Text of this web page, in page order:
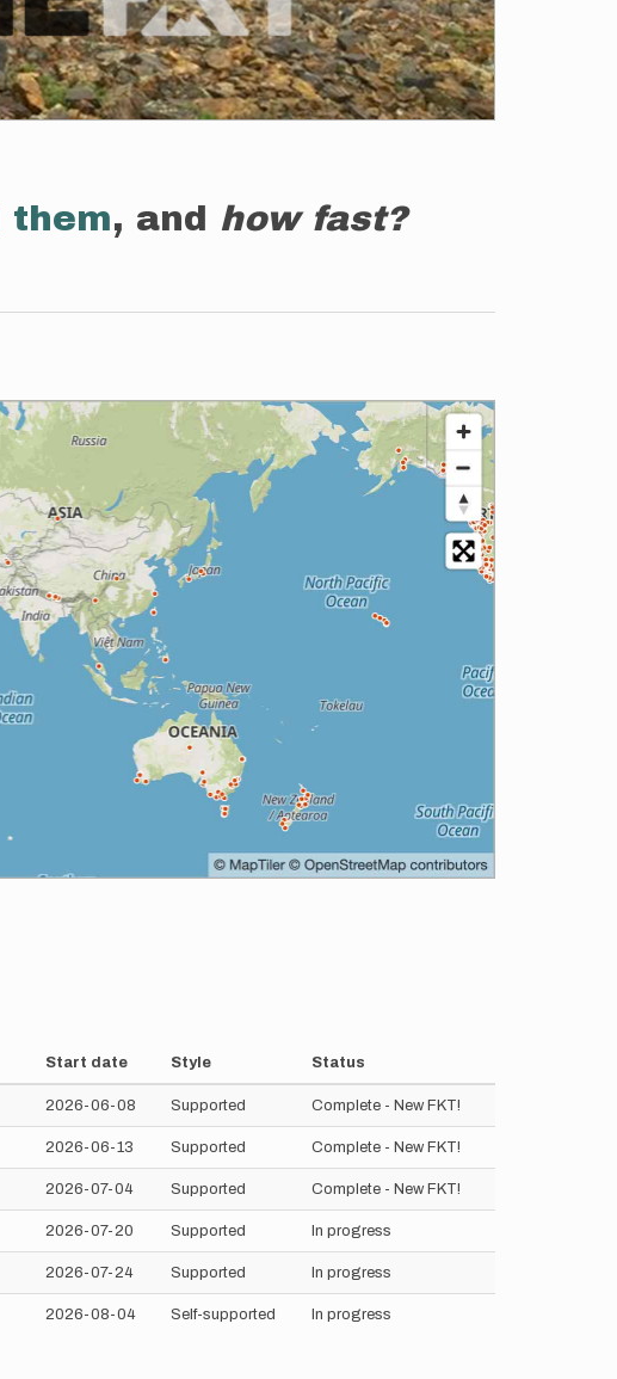
them, and how fast?
Start date Style Status
2026-06-08 Supported Complete - New FKT!
2026-06-13 Supported Complete - New FKT!
2026-07-04 Supported Complete - New FKT!
2026-07-20 Supported In progress
2026-07-24 Supported In progress
2026-08-04 Self-supported In progress